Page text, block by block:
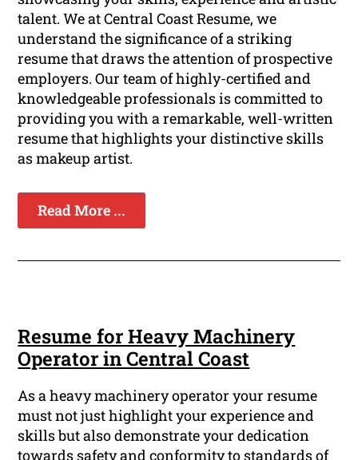
talent. We at Central Coast Resume, we
understand the significance of a striking
resume that draws the attention of prospective
employers. Our team of highly-certified and
knowledgeable professionals is committed to
providing you with a remarkable, well-written
resume that highlights your distinctive skills
as makeup artist.
Read More ...
Resume for Heavy Machinery
Operator in Central Coast
As a heavy machinery operator your resume
must not just highlight your experience and
skills but also demonstrate your dedication
towards safety and conformity to standards of